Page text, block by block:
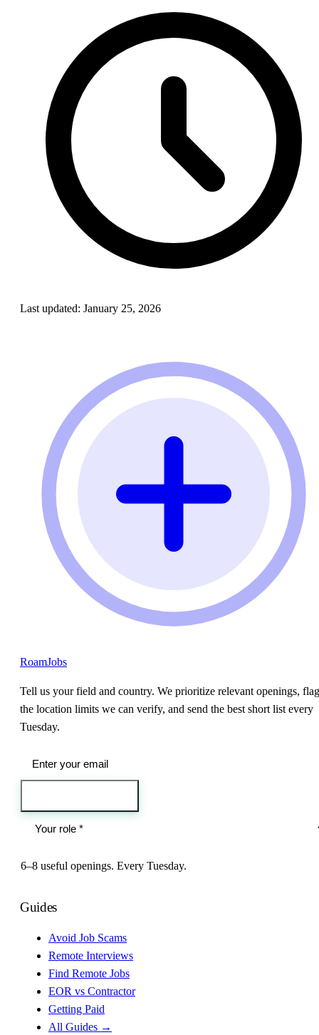
Last updated: January 25, 2026
RoamJobs
Tell us your field and country. We prioritize relevant openings, flag
the location limits we can verify, and send the best short list every
Tuesday.
6–8 useful openings. Every Tuesday.
Guides
Avoid Job Scams
Remote Interviews
Find Remote Jobs
EOR vs Contractor
Getting Paid
All Guides →